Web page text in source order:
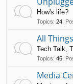
How's life?
Topics: 24
All
Tech Talk,
Topics: 46
Media